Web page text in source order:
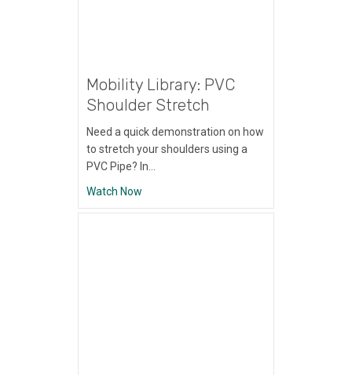
Mobility Library: PVC
Shoulder Stretch
Need a quick demonstration on how
to stretch your shoulders using a
PVC Pipe? In…
Watch Now